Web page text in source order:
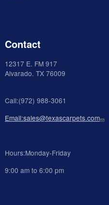
Contact
12317 E. FM 917
Alvarado. TX 76009
Call:(972) 988-3061
Email:sales@texascarpets.com
Hours:Monday-Friday
9:00 am to 6:00 pm